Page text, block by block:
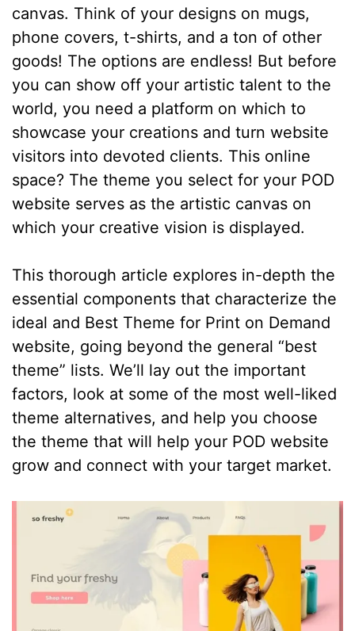
canvas. Think of your designs on mugs,
phone covers, t-shirts, and a ton of other
goods! The options are endless! But before
you can show off your artistic talent to the
world, you need a platform on which to
showcase your creations and turn website
visitors into devoted clients. This online
space? The theme you select for your POD
website serves as the artistic canvas on
which your creative vision is displayed.
This thorough article explores in-depth the
essential components that characterize the
ideal and Best Theme for Print on Demand
website, going beyond the general “best
theme” lists. We’ll lay out the important
factors, look at some of the most well-liked
theme alternatives, and help you choose
the theme that will help your POD website
grow and connect with your target market.